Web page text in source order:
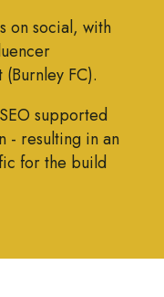
on social, with
(Burnley FC).
supported
- resulting in an
for the build